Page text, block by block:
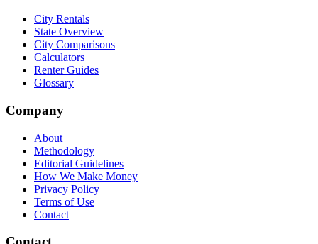
City Rentals
State Overview
City Comparisons
Calculators
Renter Guides
Glossary
Company
About
Methodology
Editorial Guidelines
How We Make Money
Privacy Policy
Terms of Use
Contact